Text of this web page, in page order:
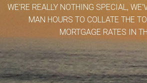
WE'RE REALLY NOTHING SPECIAL,
MAN HOURS TO COLLATE THE
MORTGAGE RATES IN